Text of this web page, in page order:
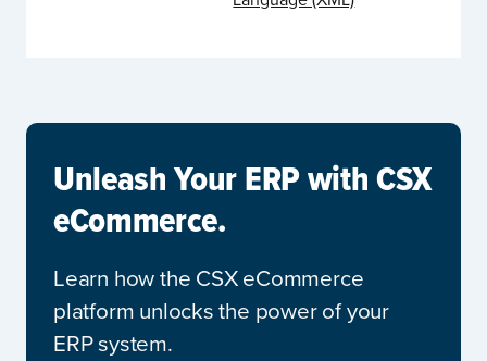
Unleash Your ERP with CSX
eCommerce.
Learn how the CSX eCommerce
platform unlocks the power of your
ERP system.